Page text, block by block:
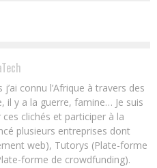
connu l’Afrique à travers des
il y a la guerre, famine… Je suis
clichés et participer à la
plusieurs entreprises dont
web), Tutorys (Plate-forme
forme de crowdfunding).